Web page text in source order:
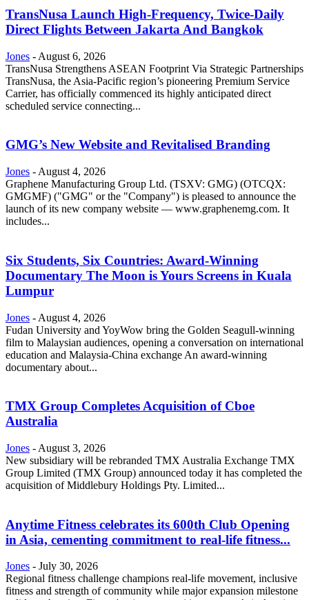
TransNusa Launch High-Frequency, Twice-Daily
Direct Flights Between Jakarta And Bangkok
Jones - August 6, 2026
TransNusa Strengthens ASEAN Footprint Via Strategic Partnerships
TransNusa, the Asia-Pacific region’s pioneering Premium Service
Carrier, has officially commenced its highly anticipated direct
scheduled service connecting...
GMG’s New Website and Revitalised Branding
Jones - August 4, 2026
Graphene Manufacturing Group Ltd. (TSXV: GMG) (OTCQX:
GMGMF) ("GMG" or the "Company") is pleased to announce the
launch of its new company website — www.graphenemg.com. It
includes...
Six Students, Six Countries: Award-Winning
Documentary The Moon is Yours Screens in Kuala
Lumpur
Jones - August 4, 2026
Fudan University and YoyWow bring the Golden Seagull-winning
film to Malaysian audiences, opening a conversation on international
education and Malaysia-China exchange An award-winning
documentary about...
TMX Group Completes Acquisition of Cboe
Australia
Jones - August 3, 2026
New subsidiary will be rebranded TMX Australia Exchange TMX
Group Limited (TMX Group) announced today it has completed the
acquisition of Middlebury Holdings Pty. Limited...
Anytime Fitness celebrates its 600th Club Opening
in Asia, cementing commitment to real-life fitness...
Jones - July 30, 2026
Regional fitness challenge champions real-life movement, inclusive
fitness and strength of community while major expansion milestone